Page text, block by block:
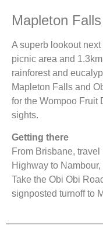
Mapleton Falls
A superb lookout
picnic area and
rainforest and
Mapleton Falls and
for the Wompoo Fruit
sights.
Getting there
From Brisbane,
Highway to
Take the Obi Obi
signposted turnoff to